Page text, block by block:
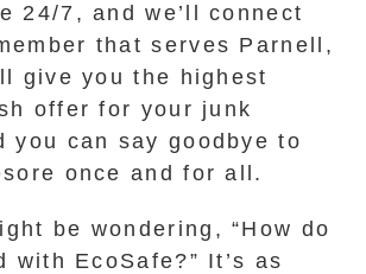
24/7, and we’ll connect
that serves Parnell,
give you the highest
offer for your junk
you can say goodbye to
once and for all.
be wondering, “How do
with EcoSafe?” It’s as